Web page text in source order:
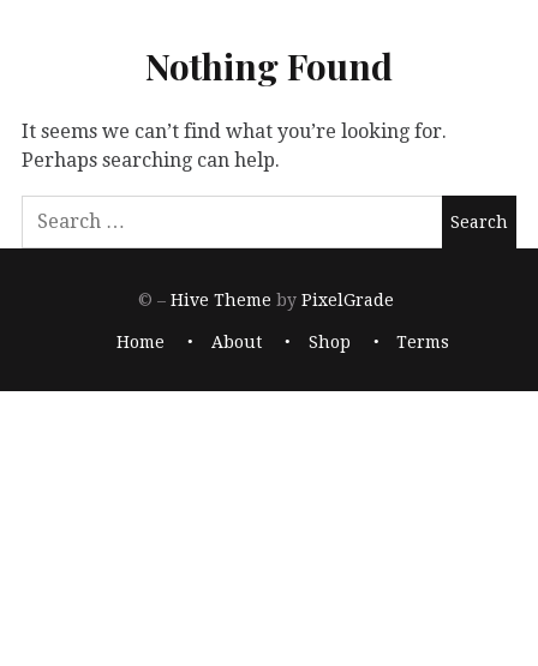
Nothing Found
It seems we can’t find what you’re looking for.
Perhaps searching can help.
© –Hive Theme by PixelGrade
Home About Shop Terms